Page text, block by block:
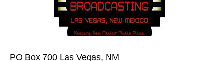
PO Box 700 Las Vegas, NM